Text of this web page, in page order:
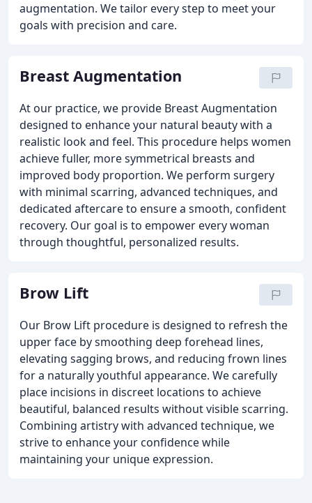
augmentation. We tailor every step to meet your
goals with precision and care.
Breast Augmentation
At our practice, we provide Breast Augmentation
designed to enhance your natural beauty with a
realistic look and feel. This procedure helps women
achieve fuller, more symmetrical breasts and
improved body proportion. We perform surgery
with minimal scarring, advanced techniques, and
dedicated aftercare to ensure a smooth, confident
recovery. Our goal is to empower every woman
through thoughtful, personalized results.
Brow Lift
Our Brow Lift procedure is designed to refresh the
upper face by smoothing deep forehead lines,
elevating sagging brows, and reducing frown lines
for a naturally youthful appearance. We carefully
place incisions in discreet locations to achieve
beautiful, balanced results without visible scarring.
Combining artistry with advanced technique, we
strive to enhance your confidence while
maintaining your unique expression.